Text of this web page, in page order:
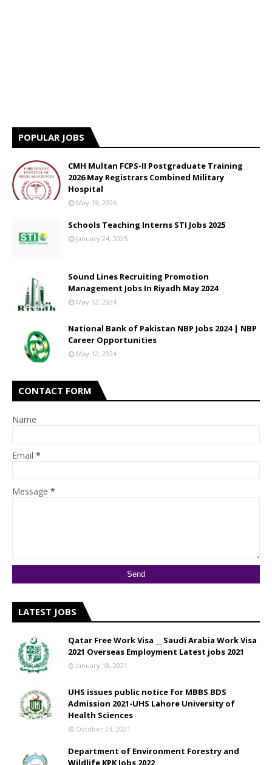
POPULAR JOBS
CMH Multan FCPS-II Postgraduate Training
2026 May Registrars Combined Military
Hospital
May 19, 2026
Schools Teaching Interns STI Jobs 2025
January 24, 2025
Sound Lines Recruiting Promotion
Management Jobs In Riyadh May 2024
May 12, 2024
National Bank of Pakistan NBP Jobs 2024 | NBP
Career Opportunities
May 12, 2024
CONTACT FORM
Name
Email *
Message *
LATEST JOBS
Qatar Free Work Visa __ Saudi Arabia Work Visa
2021 Overseas Employment Latest jobs 2021
January 18, 2021
UHS issues public notice for MBBS BDS
Admission 2021-UHS Lahore University of
Health Sciences
October 23, 2021
Department of Environment Forestry and
Wildlife KPK Jobs 2022